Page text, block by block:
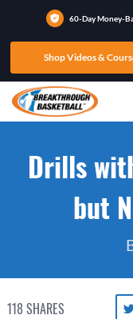
60-Day Money-
Shop Videos &
Drills
but
118 SHARES